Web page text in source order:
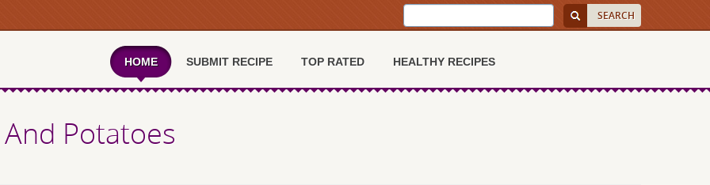
HOME SUBMIT RECIPE TOP RATED HEALTHY RECIPES
Potatoes